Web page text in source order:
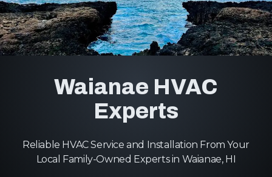
Waianae HVAC
Experts
Reliable HVAC Service and Installation From Your
Local Family-Owned Experts in Waianae, HI